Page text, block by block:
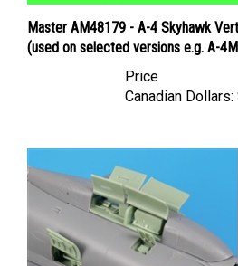
Master AM48179 - A-4 Skyhawk
(used on selected versions e.g. A-
Canadian Dollars: